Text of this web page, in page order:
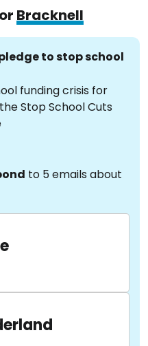
Bracknell
to stop school
funding crisis for
Stop School Cuts
to 5 emails about